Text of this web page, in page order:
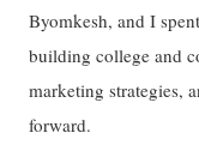
Byomkesh, and I
building college and
marketing strategies,
forward.